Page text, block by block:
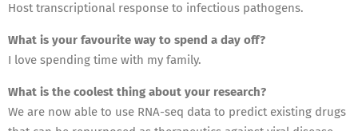
Host transcriptional response to infectious pathogens.
What is your favourite way to spend a day off?
I love spending time with my family.
What is the coolest thing about your research?
We are now able to use RNA-seq data to predict existing drugs